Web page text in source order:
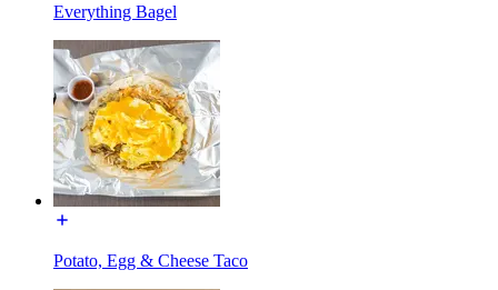
Everything Bagel
Potato, Egg & Cheese Taco